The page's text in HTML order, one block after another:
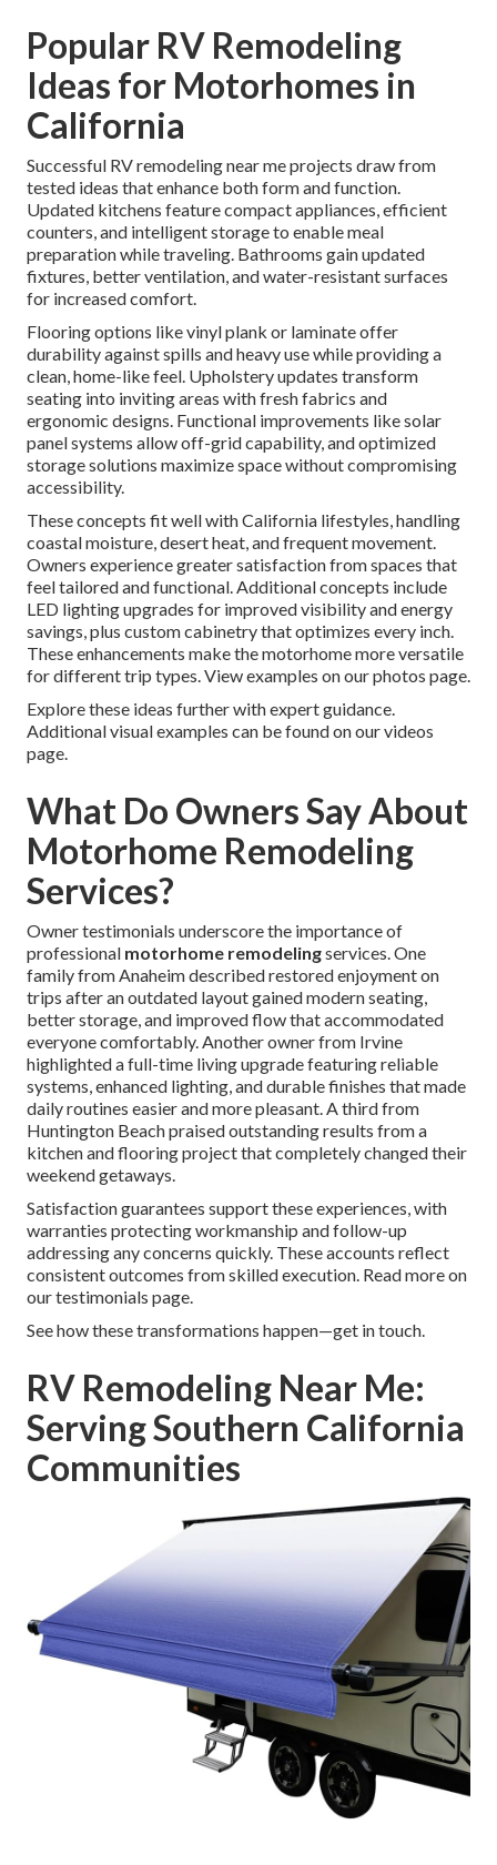
Popular RV Remodeling
Ideas for Motorhomes in
California
Successful RV remodeling near me projects draw from
tested ideas that enhance both form and function.
Updated kitchens feature compact appliances, efficient
counters, and intelligent storage to enable meal
preparation while traveling. Bathrooms gain updated
fixtures, better ventilation, and water-resistant surfaces
for increased comfort.
Flooring options like vinyl plank or laminate offer
durability against spills and heavy use while providing a
clean, home-like feel. Upholstery updates transform
seating into inviting areas with fresh fabrics and
ergonomic designs. Functional improvements like solar
panel systems allow off-grid capability, and optimized
storage solutions maximize space without compromising
accessibility.
These concepts fit well with California lifestyles, handling
coastal moisture, desert heat, and frequent movement.
Owners experience greater satisfaction from spaces that
feel tailored and functional. Additional concepts include
LED lighting upgrades for improved visibility and energy
savings, plus custom cabinetry that optimizes every inch.
These enhancements make the motorhome more versatile
for different trip types. View examples on our photos page.
Explore these ideas further with expert guidance.
Additional visual examples can be found on our videos
page.
What Do Owners Say About
Motorhome Remodeling
Services?
Owner testimonials underscore the importance of
professional motorhome remodelingservices. One
family from Anaheim described restored enjoyment on
trips after an outdated layout gained modern seating,
better storage, and improved flow that accommodated
everyone comfortably. Another owner from Irvine
highlighted a full-time living upgrade featuring reliable
systems, enhanced lighting, and durable finishes that made
daily routines easier and more pleasant. A third from
Huntington Beach praised outstanding results from a
kitchen and flooring project that completely changed their
weekend getaways.
Satisfaction guarantees support these experiences, with
warranties protecting workmanship and follow-up
addressing any concerns quickly. These accounts reflect
consistent outcomes from skilled execution. Read more on
our testimonials page.
See how these transformations happen—get in touch.
RV Remodeling Near Me:
Serving Southern California
Communities